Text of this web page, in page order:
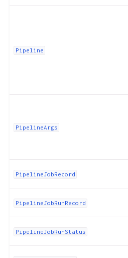
Pipeline
PipelineArgs
PipelineJobRecord
PipelineJobRunRecord
PipelineJobRunStatus